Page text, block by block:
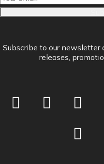
Subscribe to our
releases,